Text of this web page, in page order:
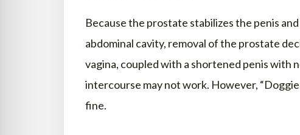
Because the prostate stabilizes the penis
abdominal cavity, removal of the prostate
vagina, coupled with a shortened penis with
intercourse may not work. However, “Doggie
fine.